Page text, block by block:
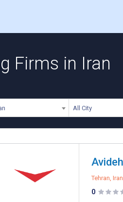
Firms in Iran
All City
Tehran, Iran
0